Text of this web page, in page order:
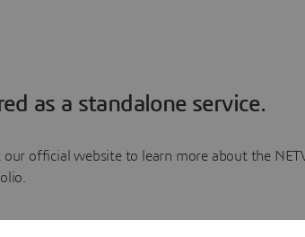
as a standalone service.
our official website to learn more about the